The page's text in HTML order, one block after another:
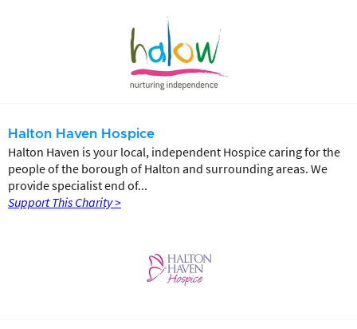
Halton Haven Hospice
Halton Haven is your local, independent Hospice caring for the
people of the borough of Halton and surrounding areas. We
provide specialist end of...
Support This Charity >